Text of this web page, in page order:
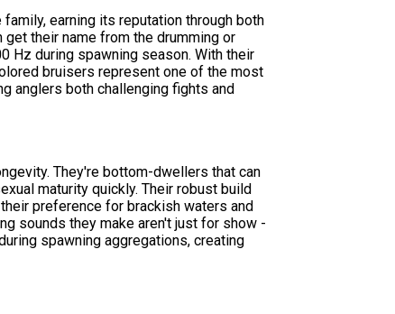
earning its reputation through both
their name from the drumming or
Hz during spawning season. With their
bruisers represent one of the most
anglers both challenging fights and
They're bottom-dwellers that can
maturity quickly. Their robust build
preference for brackish waters and
sounds they make aren't just for show -
spawning aggregations, creating